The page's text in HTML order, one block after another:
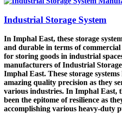
Industrial Storage System
In Imphal East, these storage
and durable in terms of
for storing goods in industrial
manufacturers of Industrial
Imphal East. These storage
amazing quality precision as they
various industries. In Imphal East,
been the epitome of resilience as
accomplishing various heavy-duty